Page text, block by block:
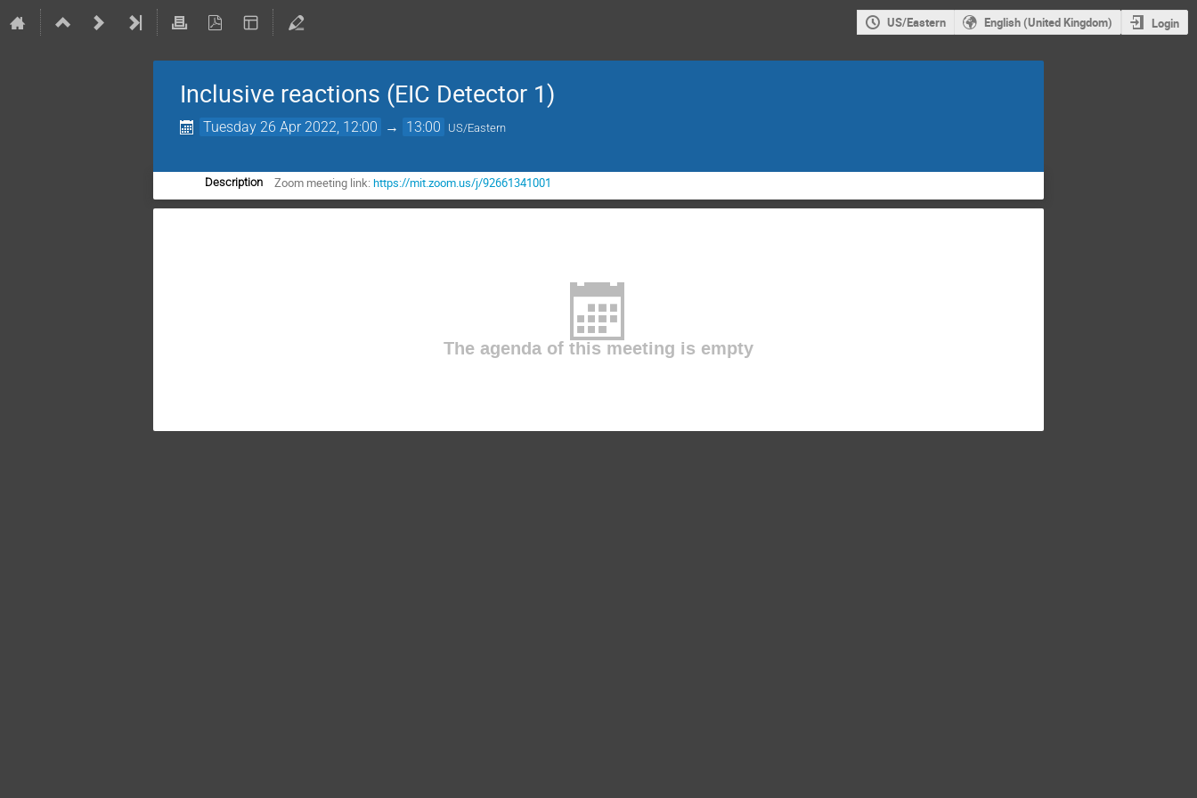
US/Eastern English (United Kingdom) Login
Inclusive reactions (EIC Detector 1)
Tuesday 26 Apr 2022, 12:00 → 13:00 US/Eastern
Description Zoom meeting link:https://mit.zoom.us/j/92661341001
The agenda of this meeting is empty